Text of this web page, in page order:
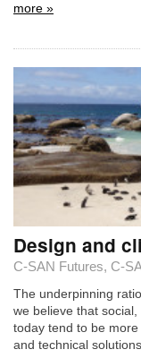
more »
Design and
C-SAN Futures, C-
The underpinning
we believe that
today tend to be
and technical